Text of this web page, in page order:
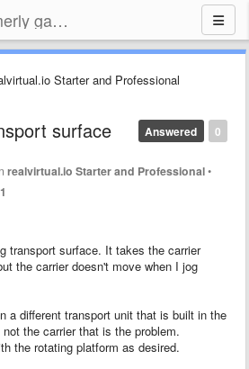
realvirtual.io (formerly game4automation)
Starter and Professional
0
Answered
surface
realvirtual.io Starter and Professional•
transport surface. It takes the carrier
the carrier doesn't move when I jog
a different transport unit that is built in the
the carrier that is the problem.
the rotating platform as desired.